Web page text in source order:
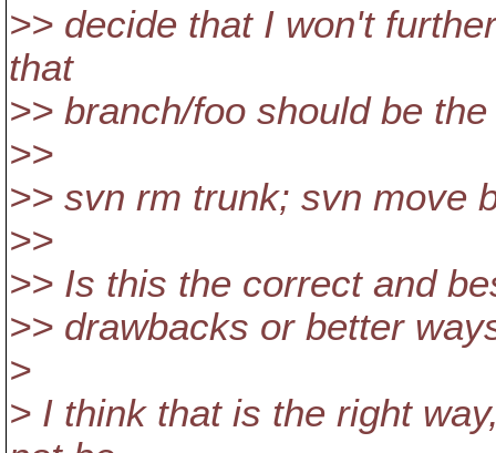
>> decide that I won't
that
>> branch/foo should be
>>
>> svn rm trunk; svn move
>>
>> Is this the correct and
>> drawbacks or better
>
> I think that is the right